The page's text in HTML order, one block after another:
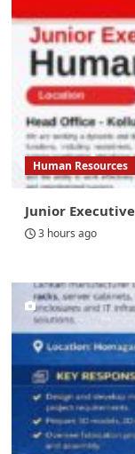
Human Resources
Junior
3 hours ago